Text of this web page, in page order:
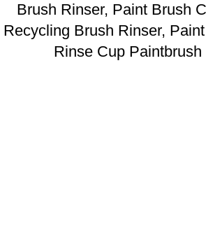
Brush Rinser, Paint Brush
Recycling Brush Rinser,
Rinse Cup